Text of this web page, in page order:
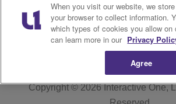
FCC
R1 Digital WZAK
Copyright © 2026Interactive One,
When you visit our website, we
your browser to collect information.
which types of cookies you allow on
can learn more in our Privacy
Agree